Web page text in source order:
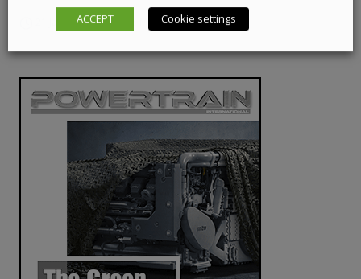
21 January 2019 Marine
ACCEPT
Cookie settings